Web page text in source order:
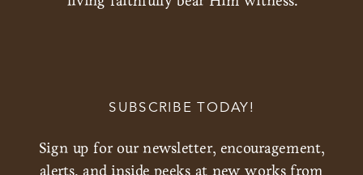
SUBSCRIBE TODAY!
Sign up for our newsletter, encouragement,
alerts, and inside peeks at new works from